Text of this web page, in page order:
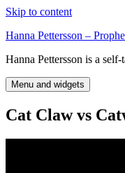
Skip to content
Hanna Pettersson –
Hanna Pettersson is a
Menu and widgets
Cat Claw vs